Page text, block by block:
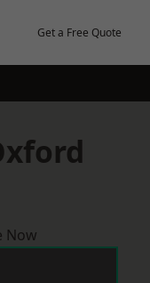
Get a Free Quote
Now